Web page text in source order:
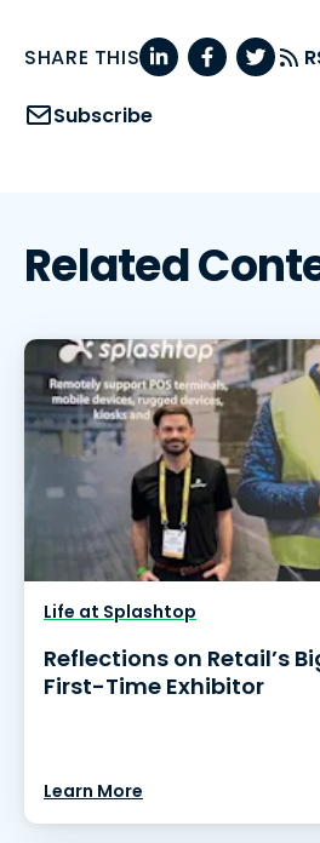
SHARE THIS
Subscribe
Related
Life at Splashtop
Reflections on Retail’s
First-Time Exhibitor
Learn More